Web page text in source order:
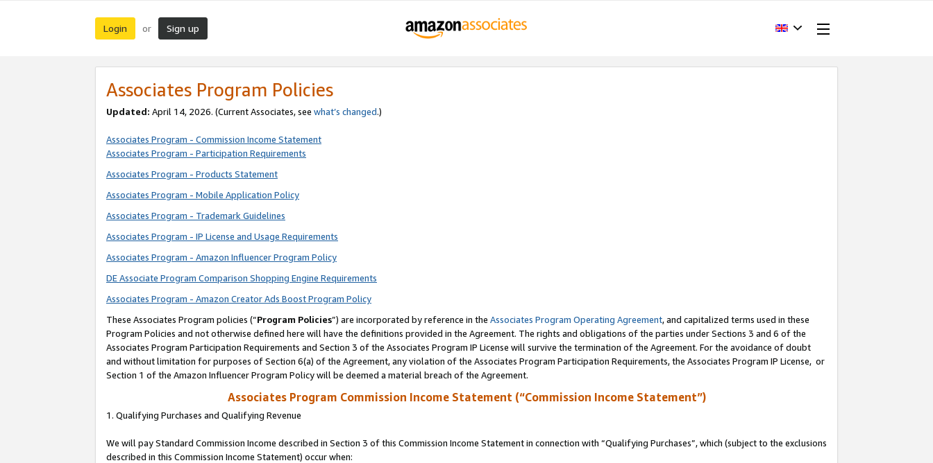
Login or Sign up
Associates Program Policies
Updated: April 14, 2026. (Current Associates, see what’s changed.)
Associates Program - Commission Income Statement
Associates Program - Participation Requirements
Associates Program - Products Statement
Associates Program - Mobile Application Policy
Associates Program - Trademark Guidelines
Associates Program - IP License and Usage Requirements
Associates Program - Amazon Influencer Program Policy
DE Associate Program Comparison Shopping Engine Requirements
Associates Program - Amazon Creator Ads Boost Program Policy
These Associates Program policies (“Program Policies”) are incorporated by reference in the Associates Program Operating Agreement, and capitalized terms used in these
Program Policies and not otherwise defined here will have the definitions provided in the Agreement. The rights and obligations of the parties under Sections 3 and 6 of the
Associates Program Participation Requirements and Section 3 of the Associates Program IP License will survive the termination of the Agreement. For the avoidance of doubt
and without limitation for purposes of Section 6(a) of the Agreement, any violation of the Associates Program Participation Requirements, the Associates Program IP License, or
Section 1 of the Amazon Influencer Program Policy will be deemed a material breach of the Agreement.
Associates Program Commission Income Statement (“Commission Income Statement”)
1. Qualifying Purchases and Qualifying Revenue
We will pay Standard Commission Income described in Section 3 of this Commission Income Statement in connection with “Qualifying Purchases”, which (subject to the exclusions
described in this Commission Income Statement) occur when: